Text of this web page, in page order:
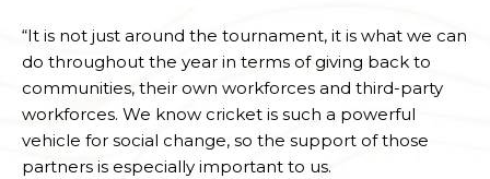
“It is not just around the tournament, it is what we can
do throughout the year in terms of giving back to
communities, their own workforces and third-party
workforces. We know cricket is such a powerful
vehicle for social change, so the support of those
partners is especially important to us.